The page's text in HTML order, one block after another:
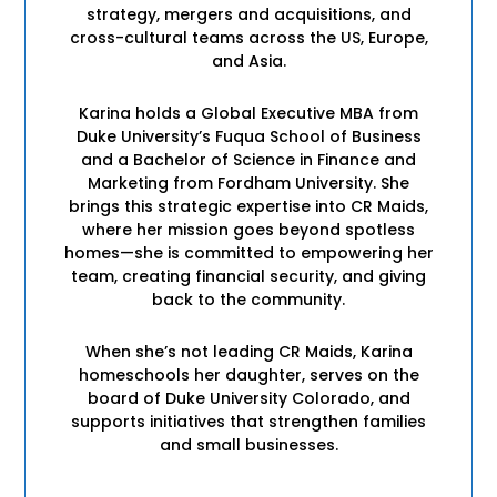
strategy, mergers and acquisitions, and
cross-cultural teams across the US, Europe,
and Asia.
Karina holds a Global Executive MBA from
Duke University’s Fuqua School of Business
and a Bachelor of Science in Finance and
Marketing from Fordham University. She
brings this strategic expertise into CR Maids,
where her mission goes beyond spotless
homes—she is committed to empowering her
team, creating financial security, and giving
back to the community.
When she’s not leading CR Maids, Karina
homeschools her daughter, serves on the
board of Duke University Colorado, and
supports initiatives that strengthen families
and small businesses.